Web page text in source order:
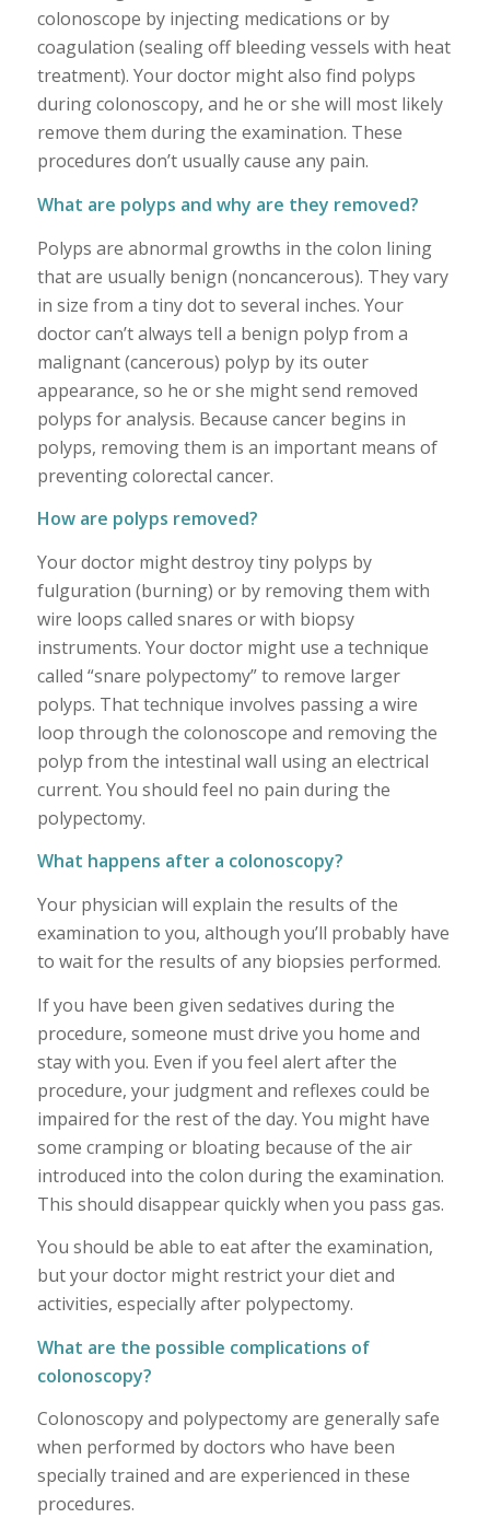
colonoscope by injecting medications or by
coagulation (sealing off bleeding vessels with heat
treatment). Your doctor might also find polyps
during colonoscopy, and he or she will most likely
remove them during the examination. These
procedures don’t usually cause any pain.
What are polyps and why are they removed?
Polyps are abnormal growths in the colon lining
that are usually benign (noncancerous). They vary
in size from a tiny dot to several inches. Your
doctor can’t always tell a benign polyp from a
malignant (cancerous) polyp by its outer
appearance, so he or she might send removed
polyps for analysis. Because cancer begins in
polyps, removing them is an important means of
preventing colorectal cancer.
How are polyps removed?
Your doctor might destroy tiny polyps by
fulguration (burning) or by removing them with
wire loops called snares or with biopsy
instruments. Your doctor might use a technique
called “snare polypectomy” to remove larger
polyps. That technique involves passing a wire
loop through the colonoscope and removing the
polyp from the intestinal wall using an electrical
current. You should feel no pain during the
polypectomy.
What happens after a colonoscopy?
Your physician will explain the results of the
examination to you, although you’ll probably have
to wait for the results of any biopsies performed.
If you have been given sedatives during the
procedure, someone must drive you home and
stay with you. Even if you feel alert after the
procedure, your judgment and reflexes could be
impaired for the rest of the day. You might have
some cramping or bloating because of the air
introduced into the colon during the examination.
This should disappear quickly when you pass gas.
You should be able to eat after the examination,
but your doctor might restrict your diet and
activities, especially after polypectomy.
What are the possible complications of
colonoscopy?
Colonoscopy and polypectomy are generally safe
when performed by doctors who have been
specially trained and are experienced in these
procedures.